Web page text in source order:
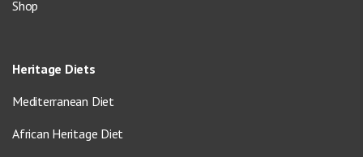
Shop
Heritage Diets
Mediterranean Diet
African Heritage Diet